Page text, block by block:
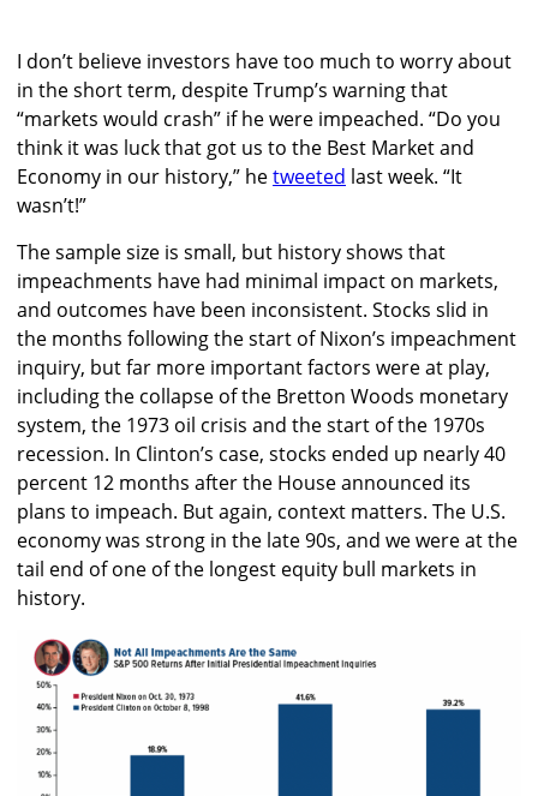
I don’t believe investors have too much to worry about
in the short term, despite Trump’s warning that
“markets would crash” if he were impeached. “Do you
think it was luck that got us to the Best Market and
Economy in our history,” hetweeted last week. “It
wasn’t!”
The sample size is small, but history shows that
impeachments have had minimal impact on markets,
and outcomes have been inconsistent. Stocks slid in
the months following the start of Nixon’s impeachment
inquiry, but far more important factors were at play,
including the collapse of the Bretton Woods monetary
system, the 1973 oil crisis and the start of the 1970s
recession. In Clinton’s case, stocks ended up nearly 40
percent 12 months after the House announced its
plans to impeach. But again, context matters. The U.S.
economy was strong in the late 90s, and we were at the
tail end of one of the longest equity bull markets in
history.